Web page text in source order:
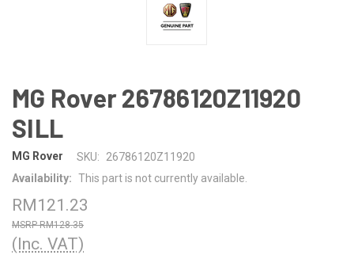
MG Rover 26786120Z11920
SILL
MG Rover SKU:
26786120Z11920
Availability: This part is not currently available.
RM121.23
RM128.35
(Inc. VAT)